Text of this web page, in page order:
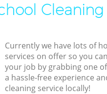
Cleaning
Currently we have lots of
services on offer so you
your job by grabbing one
a hassle-free experience
cleaning service locally!